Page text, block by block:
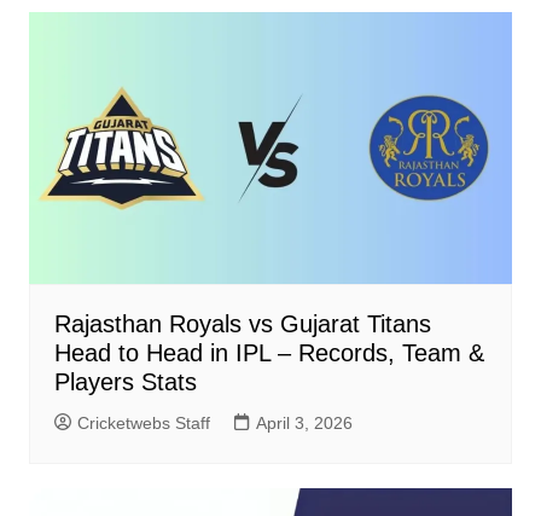
Rajasthan Royals vs Gujarat Titans
Head to Head in IPL – Records, Team &
Players Stats
Cricketwebs Staff April 3, 2026